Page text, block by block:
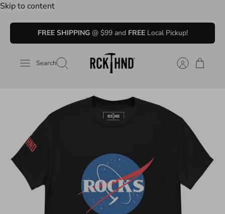
Skip to content
FREE SHIPPING@ $99 and FREELocal Pickup!
Search